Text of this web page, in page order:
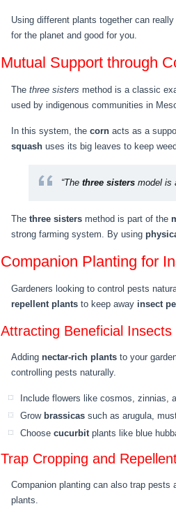
Using different plants together can
for the planet and good for you.
Mutual Support through
The three sisters method is a classic
used by indigenous communities in
In this system, the corn acts as a
squash uses its big leaves to keep
“The three sisters model is
The three sisters method is part of the
strong farming system. By using
Companion Planting for
Gardeners looking to control pests
repellent plants to keep away insect
Attracting Beneficial
Adding nectar-rich plants to your
controlling pests naturally.
Include flowers like cosmos, zinnias,
Grow brassicas such as arugula,
Choose cucurbitplants like blue
Trap Cropping and
Companion planting can also trap pests
plants.